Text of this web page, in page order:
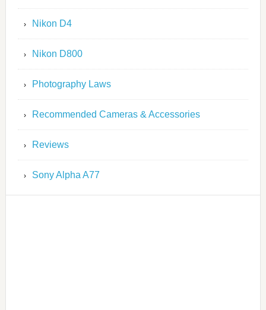
Nikon D4
Nikon D800
Photography Laws
Recommended Cameras & Accessories
Reviews
Sony Alpha A77